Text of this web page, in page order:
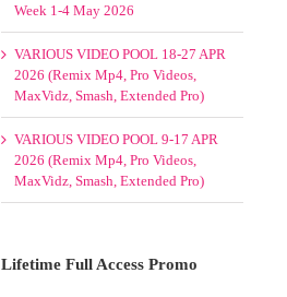
Week 1-4 May 2026
VARIOUS VIDEO POOL 18-27 APR
2026 (Remix Mp4, Pro Videos,
MaxVidz, Smash, Extended Pro)
VARIOUS VIDEO POOL 9-17 APR
2026 (Remix Mp4, Pro Videos,
MaxVidz, Smash, Extended Pro)
Lifetime Full Access Promo